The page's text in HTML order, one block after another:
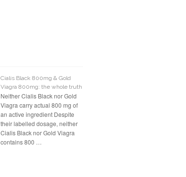
Cialis Black 800mg & Gold
Viagra 800mg: the whole truth
Neither Cialis Black nor Gold
Viagra carry actual 800 mg of
an active ingredient Despite
their labelled dosage, neither
Cialis Black nor Gold Viagra
contains 800 …